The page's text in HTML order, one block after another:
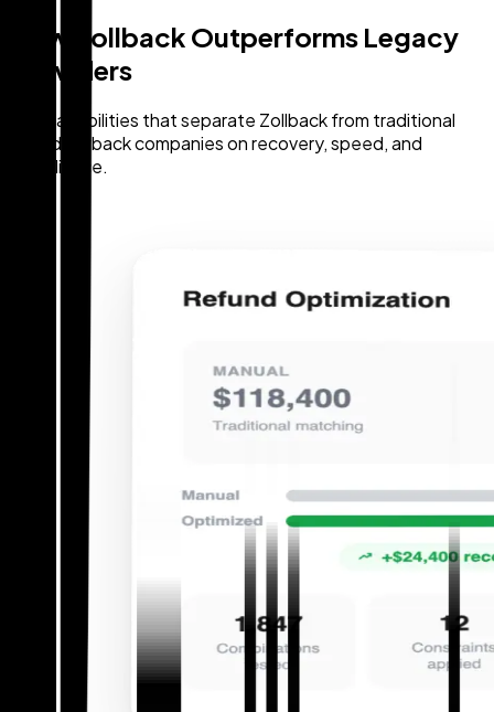
How Zollback Outperforms Legacy
Providers
Five capabilities that separate Zollback from traditional
duty drawback companies on recovery, speed, and
compliance.